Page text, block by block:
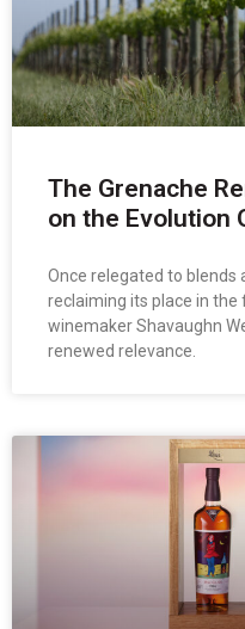
The Grenache
on the Evolution
Once relegated to blends
reclaiming its place in the
winemaker Shavaughn
renewed relevance.